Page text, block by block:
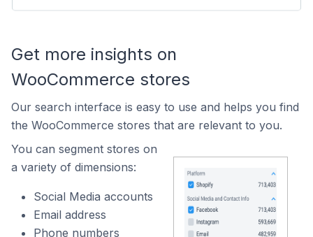
Get more insights on
WooCommerce stores
Our search interface is easy to use and helps you find
the WooCommerce stores that are relevant to you.
You can segment stores on
a variety of dimensions:
Social Media accounts
Email address
Phone numbers